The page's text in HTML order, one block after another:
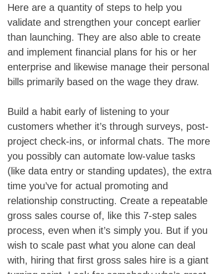
Here are a quantity of steps to help you
validate and strengthen your concept earlier
than launching. They are also able to create
and implement financial plans for his or her
enterprise and likewise manage their personal
bills primarily based on the wage they draw.
Build a habit early of listening to your
customers whether it’s through surveys, post-
project check-ins, or informal chats. The more
you possibly can automate low-value tasks
(like data entry or standing updates), the extra
time you’ve for actual promoting and
relationship constructing. Create a repeatable
gross sales course of, like this 7-step sales
process, even when it’s simply you. But if you
wish to scale past what you alone can deal
with, hiring that first gross sales hire is a giant